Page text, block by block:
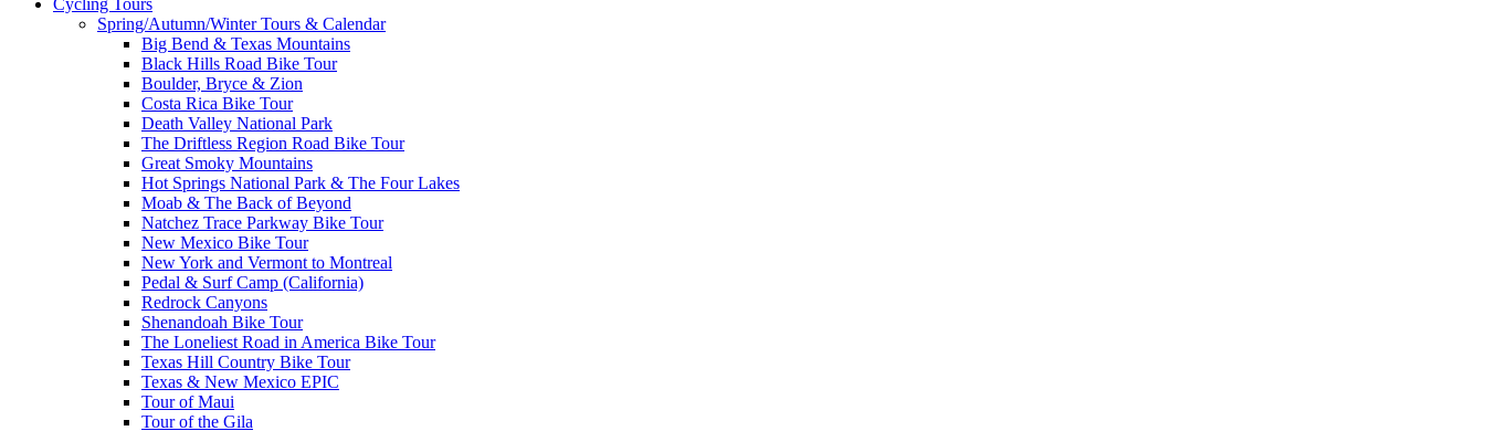
Spring/Autumn/Winter Tours & Calendar
Big Bend & Texas Mountains
Black Hills Road Bike Tour
Boulder, Bryce & Zion
Costa Rica Bike Tour
Death Valley National Park
The Driftless Region Road Bike Tour
Great Smoky Mountains
Hot Springs National Park & The Four Lakes
Moab & The Back of Beyond
Natchez Trace Parkway Bike Tour
New Mexico Bike Tour
New York and Vermont to Montreal
Pedal & Surf Camp (California)
Redrock Canyons
Shenandoah Bike Tour
The Loneliest Road in America Bike Tour
Texas Hill Country Bike Tour
Texas & New Mexico EPIC
Tour of Maui
Tour of the Gila